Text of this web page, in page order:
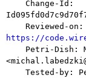
https://